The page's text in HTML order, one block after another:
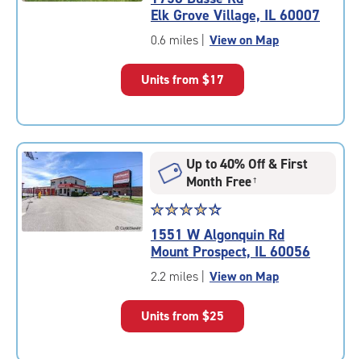
4.7
out
of
|
rounded
rating=4.7
adjustments=-4
Elk Grove Village, IL 60007
0.6 miles View on Map
Units from $17
Up to 40% Off & First
Month Free†
Star
rating
4.4
out
of
|
☆☆☆☆☆
★★★★★
1551 W Algonquin Rd
Mount Prospect, IL 60056
2.2 miles View on Map
Units from $25